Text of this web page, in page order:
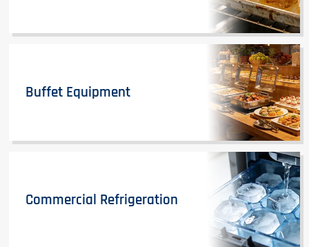
Buffet Equipment
Commercial Refrigeration